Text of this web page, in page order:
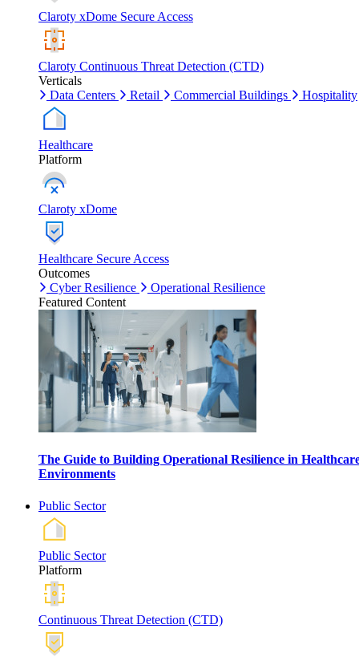
Claroty xDome Secure Access
Claroty Continuous Threat Detection (CTD)
Verticals
Data Centers
Retail Commercial Buildings Hospitality
Healthcare
Platform
Claroty xDome
Healthcare Secure Access
Outcomes
Cyber Resilience
Operational Resilience
Featured Content
The Guide to Building Operational Resilience in
Environments
Public Sector
Public Sector
Platform
Continuous Threat Detection (CTD)